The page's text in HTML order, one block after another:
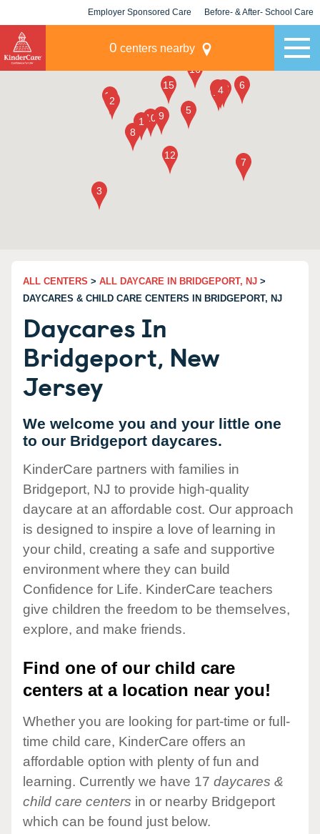
Employer Sponsored Care Before- & After- School Care
0 centers nearby
ALL CENTERS > ALL DAYCARE IN BRIDGEPORT, NJ >
DAYCARES & CHILD CARE CENTERS IN BRIDGEPORT, NJ
Daycares In
Bridgeport, New
Jersey
We welcome you and your little one
to our Bridgeport daycares.
KinderCare partners with families in
Bridgeport, NJ to provide high-quality
daycare at an affordable cost. Our approach
is designed to inspire a love of learning in
your child, creating a safe and supportive
environment where they can build
Confidence for Life. KinderCare teachers
give children the freedom to be themselves,
explore, and make friends.
Find one of our child care
centers at a location near you!
Whether you are looking for part-time or full-
time child care, KinderCare offers an
affordable option with plenty of fun and
learning. Currently we have 17 daycares &
child care centers in or nearby Bridgeport
which can be found just below.